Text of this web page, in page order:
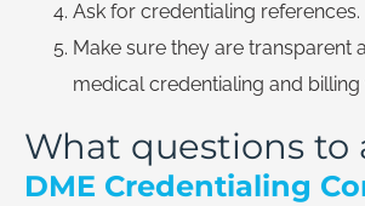
Ask for credentialing references.
Make sure they are transparent
medical credentialing and billing
What questions to
DME Credentialing